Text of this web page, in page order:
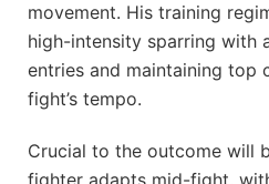
movement. His training
high-intensity sparring with
entries and maintaining top
fight’s tempo.
Crucial to the outcome will